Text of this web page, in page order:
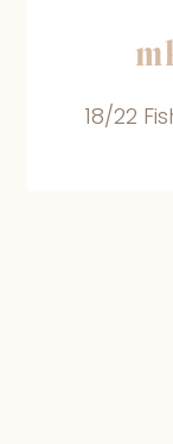
18/22